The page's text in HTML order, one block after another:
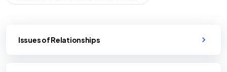
Issues of Relationships